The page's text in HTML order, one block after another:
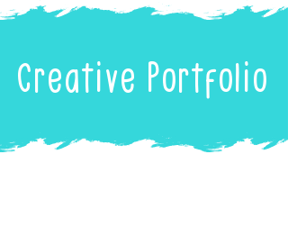
Creative Portfolio